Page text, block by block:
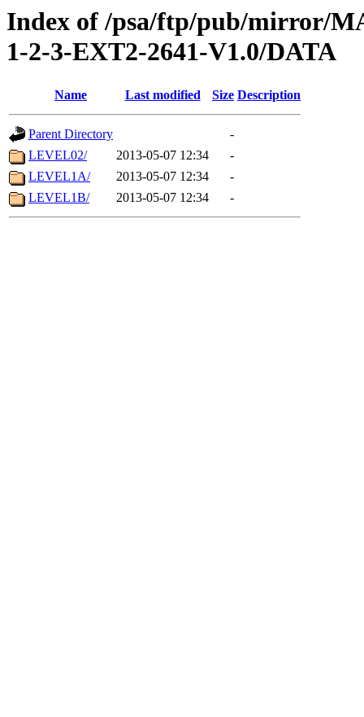
Index of /psa/ftp/pub/mirror/
1-2-3-EXT2-2641-V1.0/DATA
Name Last modified Size Description
Parent Directory
-
LEVEL02/
2013-05-07 12:34
-
LEVEL1A/
2013-05-07 12:34
-
LEVEL1B/
2013-05-07 12:34 -